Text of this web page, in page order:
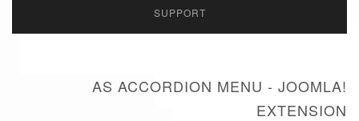
SUPPORT
AS ACCORDION MENU - JOOMLA!
EXTENSION